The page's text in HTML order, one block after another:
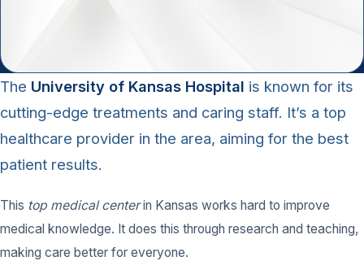
The University of Kansas Hospital is known for its
cutting-edge treatments and caring staff. It’s a top
healthcare provider in the area, aiming for the best
patient results.
This top medical centerin Kansas works hard to improve
medical knowledge. It does this through research and teaching,
making care better for everyone.